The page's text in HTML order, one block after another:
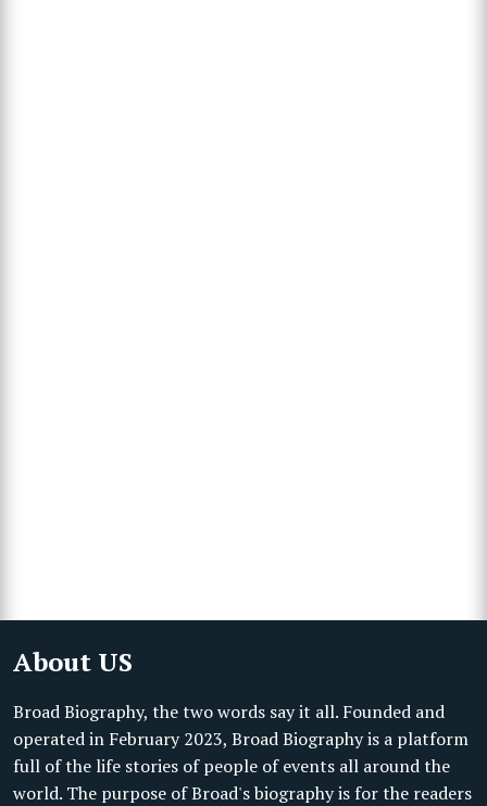
About US
Broad Biography, the two words say it all. Founded and
operated in February 2023, Broad Biography is a platform
full of the life stories of people of events all around the
world. The purpose of Broad's biography is for the readers